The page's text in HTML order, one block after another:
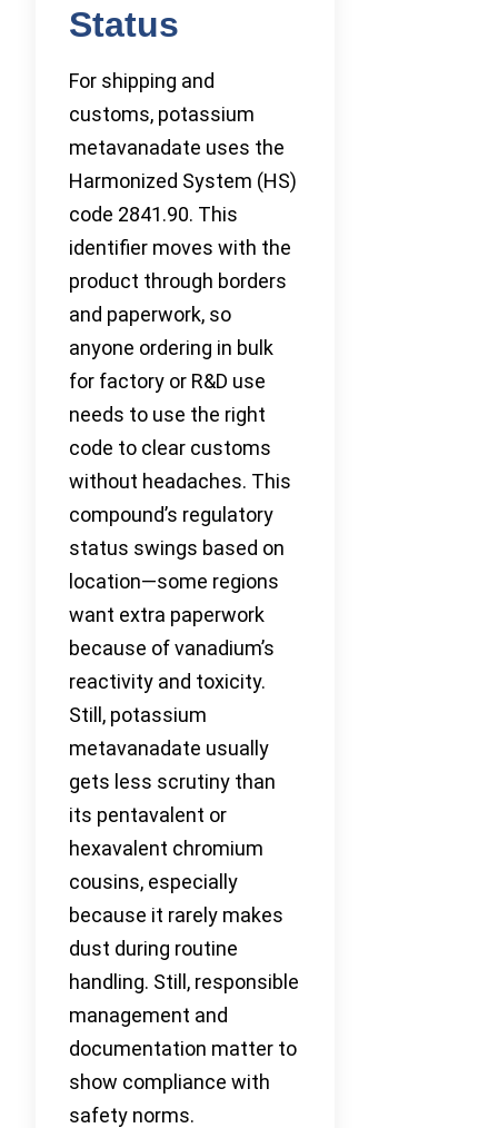
Status
For shipping and
customs, potassium
metavanadate uses the
Harmonized System (HS)
code 2841.90. This
identifier moves with the
product through borders
and paperwork, so
anyone ordering in bulk
for factory or R&D use
needs to use the right
code to clear customs
without headaches. This
compound’s regulatory
status swings based on
location—some regions
want extra paperwork
because of vanadium’s
reactivity and toxicity.
Still, potassium
metavanadate usually
gets less scrutiny than
its pentavalent or
hexavalent chromium
cousins, especially
because it rarely makes
dust during routine
handling. Still, responsible
management and
documentation matter to
show compliance with
safety norms.